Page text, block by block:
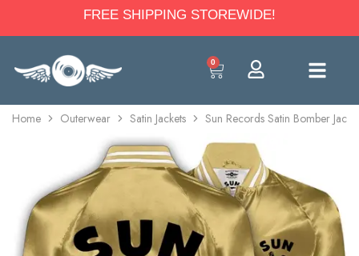
FREE SHIPPING STOREWIDE!
0
Home Outerwear Satin Jackets Sun Records Satin Bomber